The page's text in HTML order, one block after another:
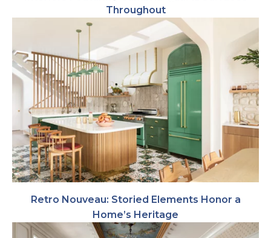
Throughout
Retro Nouveau: Storied Elements Honor a
Home’s Heritage